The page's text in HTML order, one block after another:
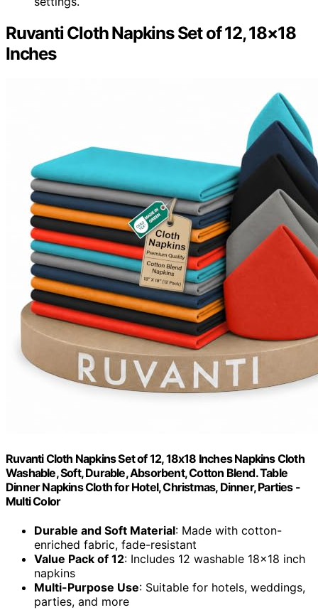
Ruvanti Cloth Napkins Set of 12, 18×18
Inches
Ruvanti Cloth Napkins Set of 12, 18x18 Inches Napkins Cloth
Washable, Soft, Durable, Absorbent, Cotton Blend. Table
Dinner Napkins Cloth for Hotel, Christmas, Dinner, Parties -
Multi Color
Durable and Soft Material: Made with cotton-
enriched fabric, fade-resistant
Value Pack of 12: Includes 12 washable 18x18 inch
napkins
Multi-Purpose Use: Suitable for hotels, weddings,
parties, and more